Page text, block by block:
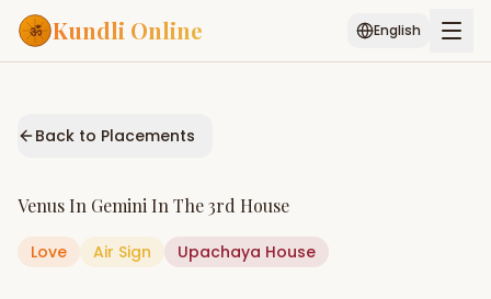
Kundli Online English
Services
Start Your Reading
Back to Placements
Venus In Gemini In The3rd House
Love Air Sign Upachaya House